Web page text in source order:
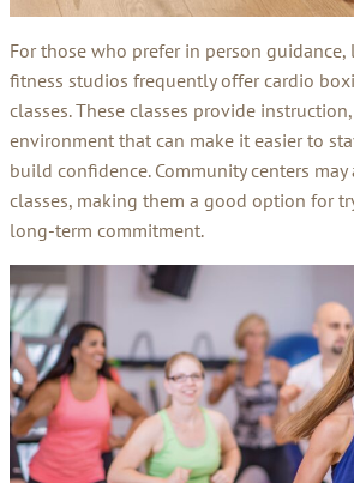
For those who prefer in person guidance,
fitness studios frequently offer cardio
classes. These classes provide
environment that can make it easier to
build confidence. Community centers
classes, making them a good option for
long-term commitment.